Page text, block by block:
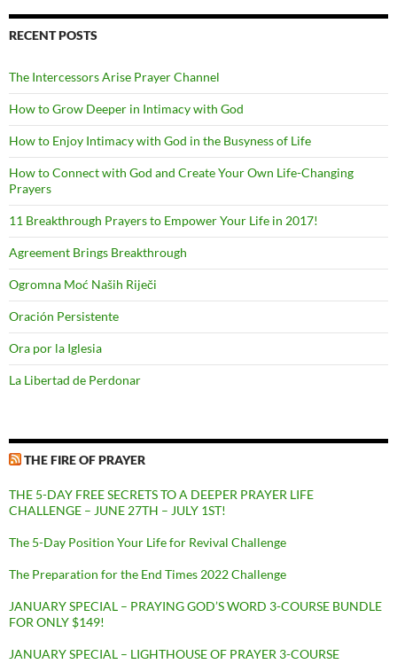
RECENT POSTS
The Intercessors Arise Prayer Channel
How to Grow Deeper in Intimacy with God
How to Enjoy Intimacy with God in the Busyness of Life
How to Connect with God and Create Your Own Life-Changing
Prayers
11 Breakthrough Prayers to Empower Your Life in 2017!
Agreement Brings Breakthrough
Ogromna Moć Naših Riječi
Oración Persistente
Ora por la Iglesia
La Libertad de Perdonar
THE FIRE OF PRAYER
THE 5-DAY FREE SECRETS TO A DEEPER PRAYER LIFE
CHALLENGE – JUNE 27TH – JULY 1ST!
The 5-Day Position Your Life for Revival Challenge
The Preparation for the End Times 2022 Challenge
JANUARY SPECIAL – PRAYING GOD’S WORD 3-COURSE BUNDLE
FOR ONLY $149!
JANUARY SPECIAL – LIGHTHOUSE OF PRAYER 3-COURSE